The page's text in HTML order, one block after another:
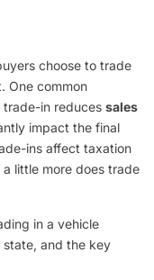
choose to trade
One common
trade-in reduces sales
impact the final
ins affect taxation
a little more does trade
in a vehicle
and the key